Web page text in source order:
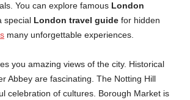
You can explore famous London
special London travel guide for hidden
many unforgettable experiences.
you amazing views of the city. Historical
Abbey are fascinating. The Notting Hill
celebration of cultures. Borough Market is